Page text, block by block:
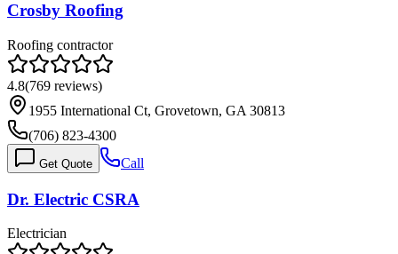
Crosby Roofing
Roofing contractor
4.8(769 reviews)
1955 International Ct, Grovetown, GA 30813
(706) 823-4300
Get Quote Call
Dr. Electric CSRA
Electrician